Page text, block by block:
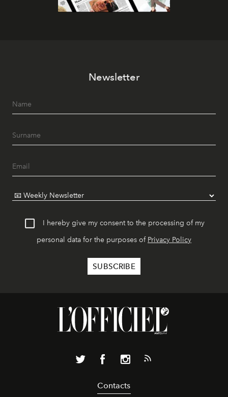
Newsletter
I hereby give my consent to the processing of my
personal data for the purposes of Privacy Policy
Contacts